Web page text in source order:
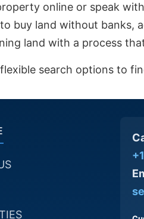
online or speak
buy land without banks,
land with a process
search options to